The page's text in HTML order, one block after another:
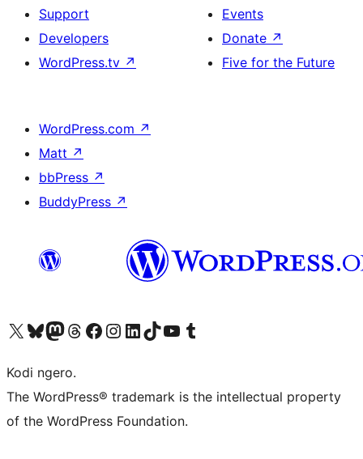
Support
Developers
WordPress.tv ↗
Events
Donate ↗
Five for the Future
WordPress.com ↗
Matt ↗
bbPress ↗
BuddyPress ↗
Visit our X (formerly Twitter) account
Visit our Bluesky account
Visit our Mastodon account
Visit our Threads account
Visit our Facebook page
Visit our Instagram account
Visit our LinkedIn account
Visit our TikTok account
Visit our YouTube channel
Visit our Tumblr account
Kodi ngero.
The WordPress® trademark is the intellectual property
of the WordPress Foundation.